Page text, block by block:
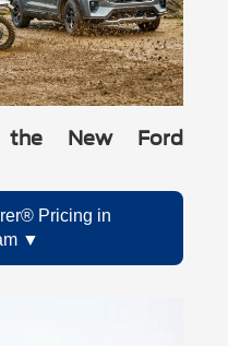
New Ford
Pricing in